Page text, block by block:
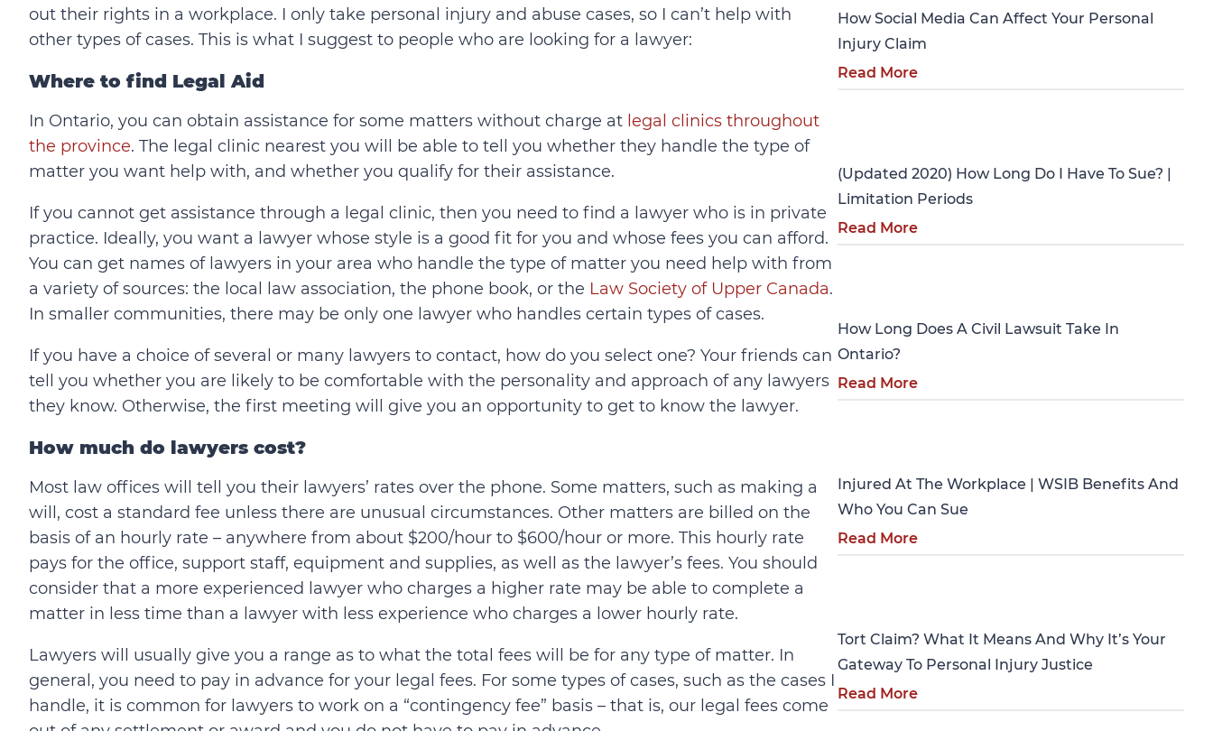
out their rights in a workplace. I only take personal injury and abuse cases, so I can’t help with
other types of cases. This is what I suggest to people who are looking for a lawyer:
Where to find Legal Aid
In Ontario, you can obtain assistance for some matters without charge at legal clinics throughout
the province. The legal clinic nearest you will be able to tell you whether they handle the type of
matter you want help with, and whether you qualify for their assistance.
If you cannot get assistance through a legal clinic, then you need to find a lawyer who is in private
practice. Ideally, you want a lawyer whose style is a good fit for you and whose fees you can afford.
You can get names of lawyers in your area who handle the type of matter you need help with from
a variety of sources: the local law association, the phone book, or the Law Society of Upper Canada.
In smaller communities, there may be only one lawyer who handles certain types of cases.
If you have a choice of several or many lawyers to contact, how do you select one? Your friends can
tell you whether you are likely to be comfortable with the personality and approach of any lawyers
they know. Otherwise, the first meeting will give you an opportunity to get to know the lawyer.
How much do lawyers cost?
Most law offices will tell you their lawyers’ rates over the phone. Some matters, such as making a
will, cost a standard fee unless there are unusual circumstances. Other matters are billed on the
basis of an hourly rate – anywhere from about $200/hour to $600/hour or more. This hourly rate
pays for the office, support staff, equipment and supplies, as well as the lawyer’s fees. You should
consider that a more experienced lawyer who charges a higher rate may be able to complete a
matter in less time than a lawyer with less experience who charges a lower hourly rate.
Lawyers will usually give you a range as to what the total fees will be for any type of matter. In
general, you need to pay in advance for your legal fees. For some types of cases, such as the cases I
handle, it is common for lawyers to work on a “contingency fee” basis – that is, our legal fees come
How Social Media Can Affect Your Personal
Injury Claim
Read More
(Updated 2020) How Long Do I Have To Sue? |
Limitation Periods
Read More
How Long Does A Civil Lawsuit Take In
Ontario?
Read More
Injured At The Workplace | WSIB Benefits And
Who You Can Sue
Read More
Tort Claim? What It Means And Why It’s Your
Gateway To Personal Injury Justice
Read More